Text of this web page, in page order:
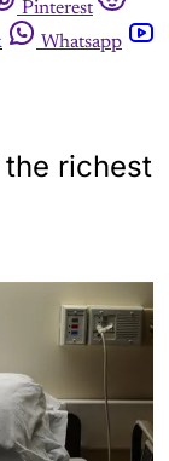
Pinterest
Whatsapp
the richest